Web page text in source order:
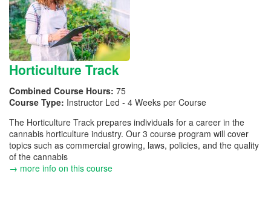
Horticulture Track
Combined Course Hours: 75
Course Type: Instructor Led - 4 Weeks per Course
The Horticulture Track prepares individuals for a career in the
cannabis horticulture industry. Our 3 course program will cover
topics such as commercial growing, laws, policies, and the quality
of the cannabis
→ more info on this course